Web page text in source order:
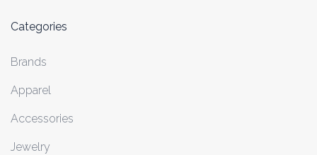
Categories
Brands
Apparel
Accessories
Jewelry